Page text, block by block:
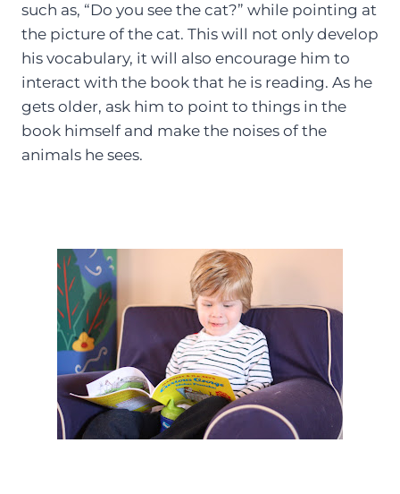
such as, “Do you see the cat?” while pointing at
the picture of the cat. This will not only develop
his vocabulary, it will also encourage him to
interact with the book that he is reading. As he
gets older, ask him to point to things in the
book himself and make the noises of the
animals he sees.